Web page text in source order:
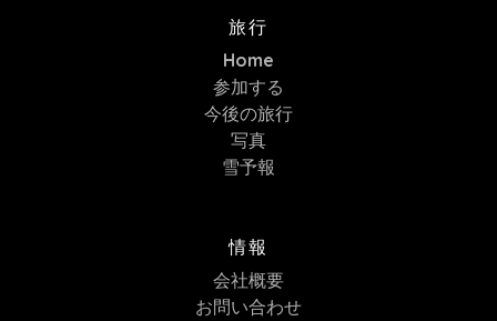
旅行
Home
参加する
今後の旅行
写真
雪予報
情報
会社概要
お問い合わせ